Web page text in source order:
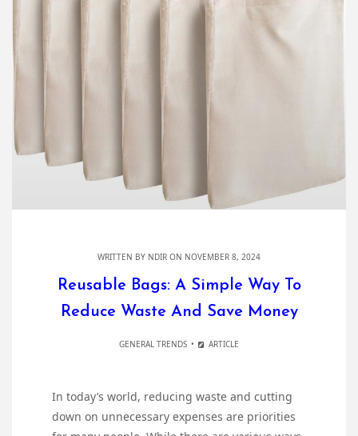
WRITTEN BY NDIR ON NOVEMBER 8, 2024
Reusable Bags: A Simple Way To
Reduce Waste And Save Money
GENERAL TRENDS ARTICLE
In today’s world, reducing waste and cutting
down on unnecessary expenses are priorities